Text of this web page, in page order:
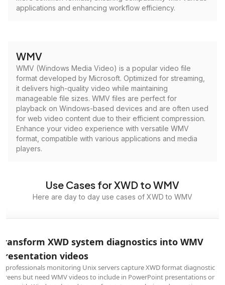
applications and enhancing workflow efficiency.
WMV
WMV (Windows Media Video) is a popular video file
format developed by Microsoft. Optimized for streaming,
it delivers high-quality video while maintaining
manageable file sizes. WMV files are perfect for
playback on Windows-based devices and are often used
for web video content due to their efficient compression.
Enhance your video experience with versatile WMV
format, compatible with various applications and media
players.
Use Cases for XWD to WMV
Here are day to day use cases of XWD to WMV
XWD system diagnostics into WMV
videos
professionals monitoring Unix servers capture XWD format diagnostic
but need WMV videos to include in PowerPoint presentations or